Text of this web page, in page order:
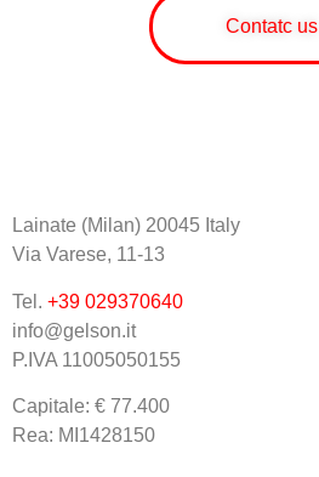
Contatc us
Lainate (Milan) 20045 Italy
Via Varese, 11-13
Tel. +39 029370640
info@gelson.it
P.IVA 11005050155
Capitale: € 77.400
Rea: MI1428150